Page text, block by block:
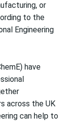
or
to the
Engineering
have
across the UK
can help to